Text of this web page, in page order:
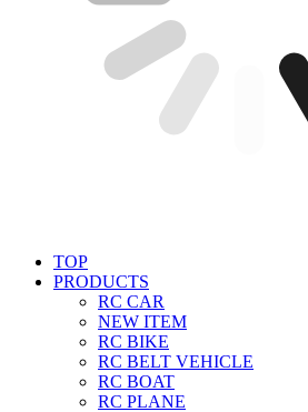
TOP
PRODUCTS
RC CAR
NEW ITEM
RC BIKE
RC BELT VEHICLE
RC BOAT
RC PLANE